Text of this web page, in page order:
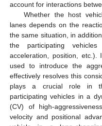
account for interactions
Whether the host
lanes depends on the
the same situation, in
the participating
acceleration, position,
used to introduce the
effectively resolves this
plays a crucial role in
participating vehicles in a
(CV) of high-
velocity and positional